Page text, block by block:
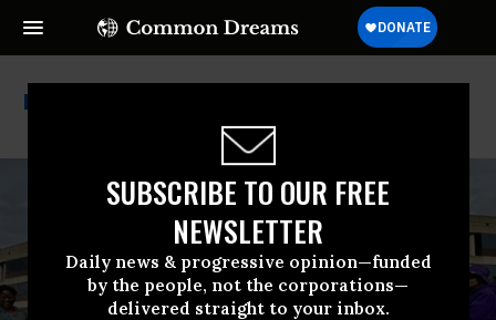
SUBSCRIBE TO OUR FREE
NEWSLETTER
Daily news & progressive opinion—funded
by the people, not the corporations—
delivered straight to your inbox.
Government Workers